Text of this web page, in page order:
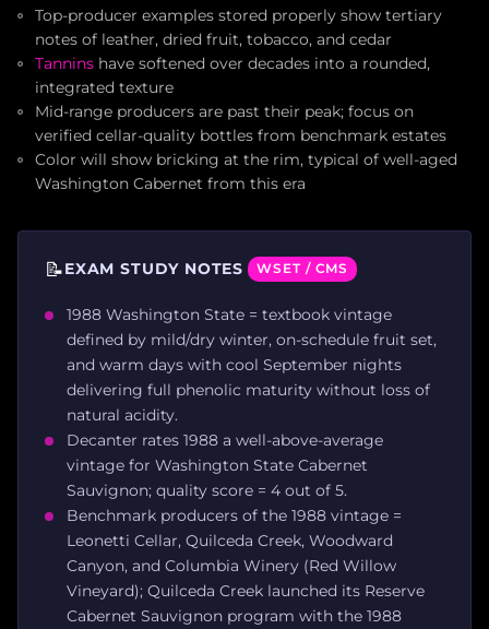
Top-producer examples stored properly show tertiary
notes of leather, dried fruit, tobacco, and cedar
Tannins have softened over decades into a rounded,
integrated texture
Mid-range producers are past their peak; focus on
verified cellar-quality bottles from benchmark estates
Color will show bricking at the rim, typical of well-aged
Washington Cabernet from this era
📝EXAM STUDY NOTES WSET / CMS
1988 Washington State = textbook vintage
defined by mild/dry winter, on-schedule fruit set,
and warm days with cool September nights
delivering full phenolic maturity without loss of
natural acidity.
Decanter rates 1988 a well-above-average
vintage for Washington State Cabernet
Sauvignon; quality score = 4 out of 5.
Benchmark producers of the 1988 vintage =
Leonetti Cellar, Quilceda Creek, Woodward
Canyon, and Columbia Winery (Red Willow
Vineyard); Quilceda Creek launched its Reserve
Cabernet Sauvignon program with the 1988